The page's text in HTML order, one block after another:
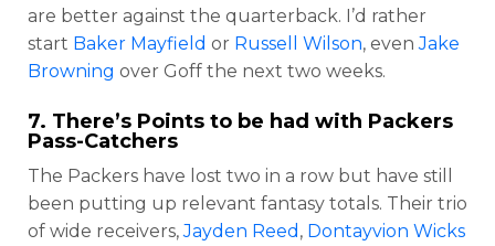
are better against the quarterback. I’d rather
start Baker Mayfield or Russell Wilson, evenJake
Browning over Goff the next two weeks.
7. There’s Points to be had with Packers
Pass-Catchers
The Packers have lost two in a row but have still
been putting up relevant fantasy totals. Their trio
of wide receivers,Jayden Reed , Dontayvion Wicks